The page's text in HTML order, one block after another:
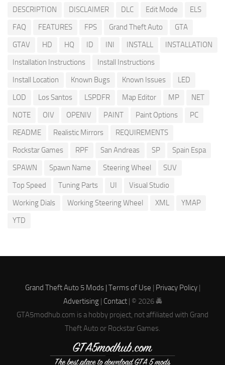
DESCRIPTION
DISCLAIMER DLC Edit Mode
ELS
FAQ
FEATURES FPS Grand Theft Auto
GTA
GTAV
HD HQ ID INI INSTALL
INSTALLATION
Installation Instructions
Install Instructions
Install Location
Known Bugs Known Issues
LED
LOD
Los Santos LSPDFR Map Editor MP
NET
NOTE
OIV OPENIV PAINT Paint Options
PC
README
Realistic Mirrors
REQUIREMENTS
Rockstar Games
RPF San Andreas SP
Spain Espa
SPAWN
Spawn Name Steering Wheel
SUV
Top Speed
Tuning Parts UI
Visual Studio
Working Dials
Working Steering Wheel XML
YMAP
YTD
Grand Theft Auto 5 Mods | Terms of Use | Privacy Policy|
Advertising| Contact| © 2026 🚔
GTA5modhub.com is a hobby project, not affiliated with Grand
Theft Auto or Rockstar Games.